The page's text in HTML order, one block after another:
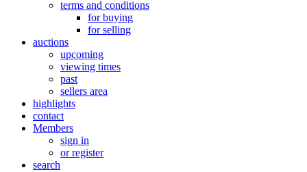
terms and conditions
for buying
for selling
auctions
upcoming
viewing times
past
sellers area
highlights
contact
Members
sign in
or register
search